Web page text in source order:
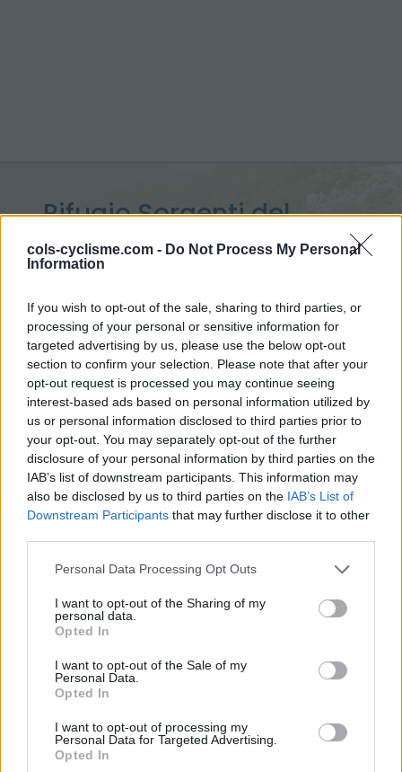
cols-cyclisme.com - Do Not Process My Personal
Information
If you wish to opt-out of the sale, sharing to third parties, or
processing of your personal or sensitive information for
targeted advertising by us, please use the below opt-out
section to confirm your selection. Please note that after your
opt-out request is processed you may continue seeing
interest-based ads based on personal information utilized by
us or personal information disclosed to third parties prior to
your opt-out. You may separately opt-out of the further
disclosure of your personal information by third parties on the
IAB’s list of downstream participants. This information may
also be disclosed by us to third parties on the IAB’s List of
Downstream Participants that may further disclose it to other
Personal Data Processing Opt Outs
I want to opt-out of the Sharing of my
personal data.
Opted In
I want to opt-out of the Sale of my
Personal Data.
Opted In
I want to opt-out of processing my
Personal Data for Targeted Advertising.
Opted In
Rifugio Sorgenti del
Piave :1830 m
Accueil >Italie>Alpes carniques> Rifugio Sorgenti del Piave
> Rifugio Sorgenti del Piave depuis Cima Sappada : 1830m
Ascensions réservées aux cyclistes
DESCRIPTION TEMOIGNAGES 0
Informations
Nom :
Rifugio Sorgenti del Piave
Altitude :
Départ :
Cima Sappada
Longueur :
9.10 km